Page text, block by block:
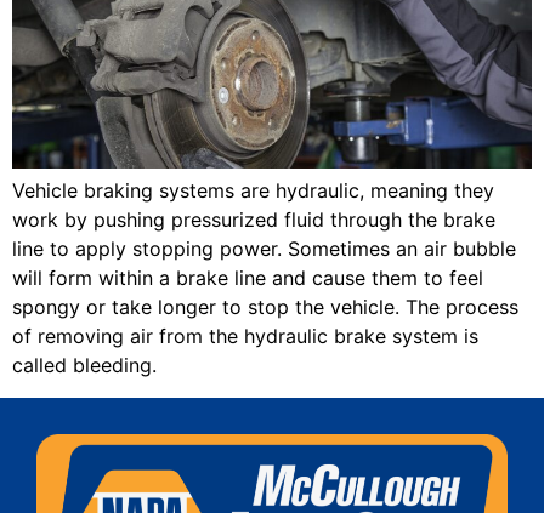
Vehicle braking systems are hydraulic, meaning they
work by pushing pressurized fluid through the brake
line to apply stopping power. Sometimes an air bubble
will form within a brake line and cause them to feel
spongy or take longer to stop the vehicle. The process
of removing air from the hydraulic brake system is
called bleeding.